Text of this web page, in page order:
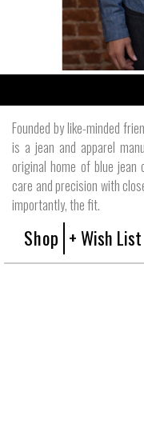
Founded by like-minded
is a jean and apparel
original home of blue
care and precision with
importantly, the fit.
Shop + Wish List